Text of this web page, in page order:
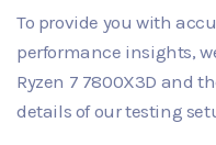
To provide you with
performance insights,
Ryzen 7 7800X3D and
details of our testing